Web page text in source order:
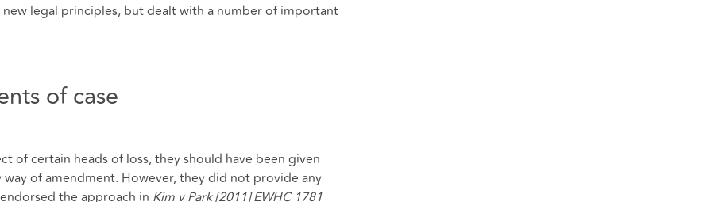
legal principles, but dealt with a number of important
of case
of certain heads of loss, they should have been given
of amendment. However, they did not provide any
the approach in Kim v Park [2011] EWHC 1781